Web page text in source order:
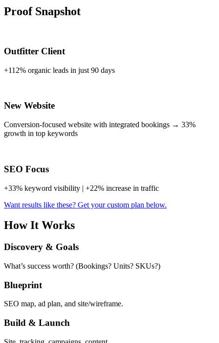
Proof Snapshot
Outfitter Client
+112% organic leads in just 90 days
New Website
Conversion-focused website with integrated bookings → 33%
growth in top keywords
SEO Focus
+33% keyword visibility | +22% increase in traffic
Want results like these? Get your custom plan below.
How It Works
Discovery & Goals
What’s success worth? (Bookings? Units? SKUs?)
Blueprint
SEO map, ad plan, and site/wireframe.
Build & Launch